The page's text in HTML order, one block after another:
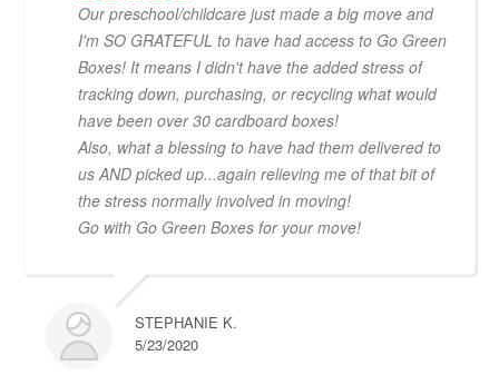
Our preschool/childcare just made a big move and
I'm SO GRATEFUL to have had access to Go Green
Boxes! It means I didn't have the added stress of
tracking down, purchasing, or recycling what would
have been over 30 cardboard boxes!
Also, what a blessing to have had them delivered to
us AND picked up...again relieving me of that bit of
the stress normally involved in moving!
Go with Go Green Boxes for your move!
STEPHANIE K.
5/23/2020